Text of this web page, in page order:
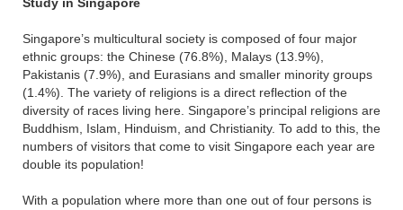
Singapore’s multicultural society is composed of four major
ethnic groups: the Chinese (76.8%), Malays (13.9%),
Pakistanis (7.9%), and Eurasians and smaller minority groups
(1.4%). The variety of religions is a direct reflection of the
diversity of races living here. Singapore’s principal religions are
Buddhism, Islam, Hinduism, and Christianity. To add to this, the
numbers of visitors that come to visit Singapore each year are
double its population!
With a population where more than one out of four persons is